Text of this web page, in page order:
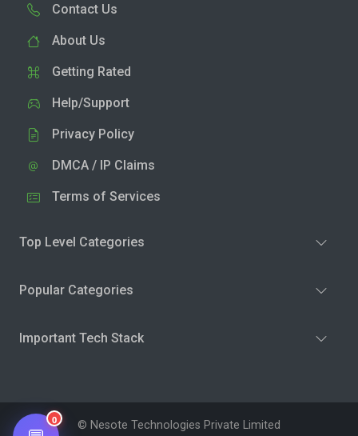
Contact Us
About Us
Getting Rated
Help/Support
Privacy Policy
DMCA / IP Claims
Terms of Services
Top Level Categories
Popular Categories
Important Tech Stack
© Nesote Technologies Private Limited
0